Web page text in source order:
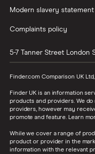
Modern slavery statement
Complaints policy
5-7 Tanner Street London
Finder.com Comparison UK
Finder UK is an information
products and providers. We
providers, however may
promote and feature. Learn
While we cover a range of
product or provider in the
information with the relevant